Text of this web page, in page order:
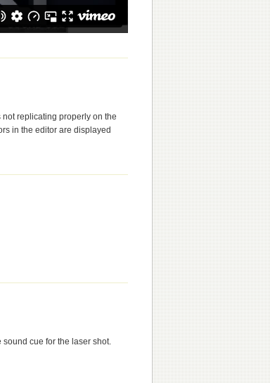
replicating properly on the
in the editor are displayed
cue for the laser shot.